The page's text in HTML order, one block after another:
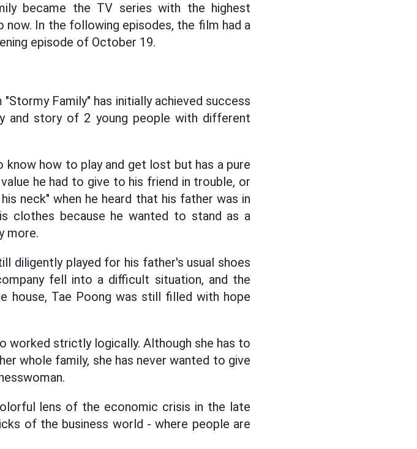
became the TV series with the highest
now. In the following episodes, the film had a
episode of October 19.
Family" has initially achieved success
and story of 2 young people with different
know how to play and get lost but has a pure
he had to give to his friend in trouble, or
neck" when he heard that his father was in
clothes because he wanted to stand as a
more.
diligently played for his father's usual shoes
fell into a difficult situation, and the
house, Tae Poong was still filled with hope
worked strictly logically. Although she has to
whole family, she has never wanted to give
lens of the economic crisis in the late
of the business world - where people are